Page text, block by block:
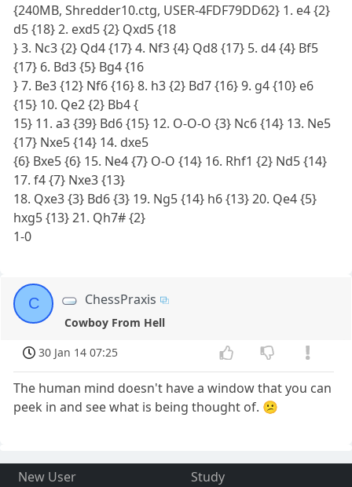
{240MB, Shredder10.ctg, USER-4FDF79DD62} 1. e4 {2}
d5 {18} 2. exd5 {2} Qxd5 {18
} 3. Nc3 {2} Qd4 {17} 4. Nf3 {4} Qd8 {17} 5. d4 {4} Bf5
{17} 6. Bd3 {5} Bg4 {16
} 7. Be3 {12} Nf6 {16} 8. h3 {2} Bd7 {16} 9. g4 {10} e6
{15} 10. Qe2 {2} Bb4 {
15} 11. a3 {39} Bd6 {15} 12. O-O-O {3} Nc6 {14} 13. Ne5
{17} Nxe5 {14} 14. dxe5
{6} Bxe5 {6} 15. Ne4 {7} O-O {14} 16. Rhf1 {2} Nd5 {14}
17. f4 {7} Nxe3 {13}
18. Qxe3 {3} Bd6 {3} 19. Ng5 {14} h6 {13} 20. Qe4 {5}
hxg5 {13} 21. Qh7# {2}
1-0
C ChessPraxis
Cowboy From Hell
30 Jan 14 07:25
The human mind doesn't have a window that you can
peek in and see what is being thought of. 😕
New User
Study